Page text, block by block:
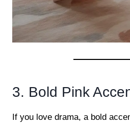
3. Bold Pink
If you love drama, a bold